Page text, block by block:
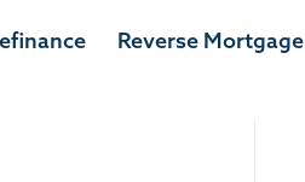
Reverse Mortgage